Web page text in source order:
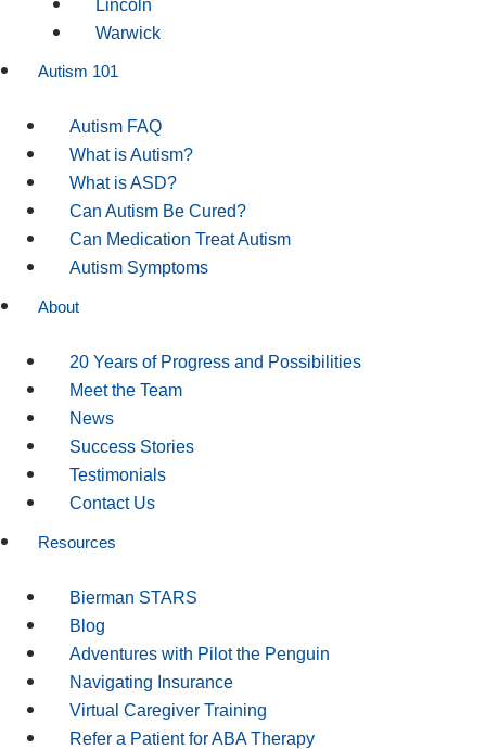
Lincoln
Warwick
Autism 101
Autism FAQ
What is Autism?
What is ASD?
Can Autism Be Cured?
Can Medication Treat Autism
Autism Symptoms
About
20 Years of Progress and Possibilities
Meet the Team
News
Success Stories
Testimonials
Contact Us
Resources
Bierman STARS
Blog
Adventures with Pilot the Penguin
Navigating Insurance
Virtual Caregiver Training
Refer a Patient for ABA Therapy